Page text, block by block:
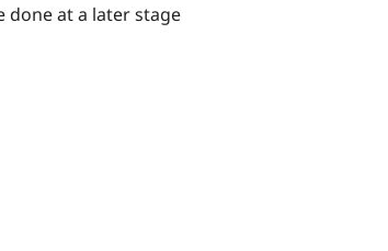
done at a later stage